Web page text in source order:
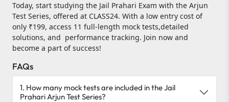
Today, start studying the Jail Prahari Exam with the Arjun
Test Series, offered at CLASS24. With a low entry cost of
only ₹199, access 11 full-length mock tests,detailed
solutions, and performance tracking. Join now and
become a part of success!
FAQs
1. How many mock tests are included in the Jail
Prahari Arjun Test Series?